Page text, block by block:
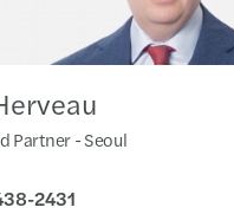
Partner - Seoul
2431